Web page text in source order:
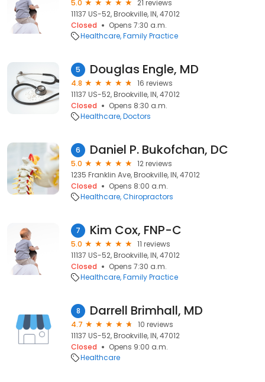
5.0
21 reviews
11137 US-52, Brookville, IN, 47012
Closed
Opens 7:30 a.m.
Healthcare Family Practice
5 Douglas Engle, MD
4.8
16 reviews
11137 US-52, Brookville, IN, 47012
Closed
Opens 8:30 a.m.
Healthcare Doctors
6 Daniel P. Bukofchan, DC
5.0
12 reviews
1235 Franklin Ave, Brookville, IN, 47012
Closed
Opens 8:00 a.m.
Healthcare Chiropractors
7 Kim Cox, FNP-C
5.0
11 reviews
11137 US-52, Brookville, IN, 47012
Closed
Opens 7:30 a.m.
Healthcare Family Practice
8 Darrell Brimhall, MD
4.7
10 reviews
11137 US-52, Brookville, IN, 47012
Closed
Opens 9:00 a.m.
Healthcare